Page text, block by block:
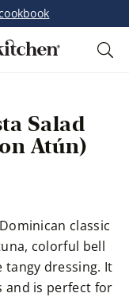
Salad
Atún)
classic
colorful bell
tangy dressing. It
and is perfect for